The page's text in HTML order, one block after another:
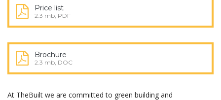
Price list
2.3 mb, PDF
Brochure
2.3 mb, DOC
At TheBuilt we are committed to green building and